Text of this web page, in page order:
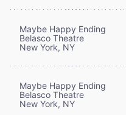
Maybe Happy Ending
Belasco Theatre
New York, NY
Maybe Happy Ending
Belasco Theatre
New York, NY